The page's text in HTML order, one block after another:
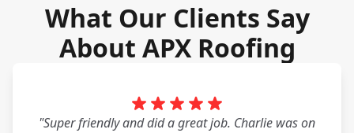
What Our Clients Say
About APX Roofing
"Super friendly and did a great job. Charlie was on